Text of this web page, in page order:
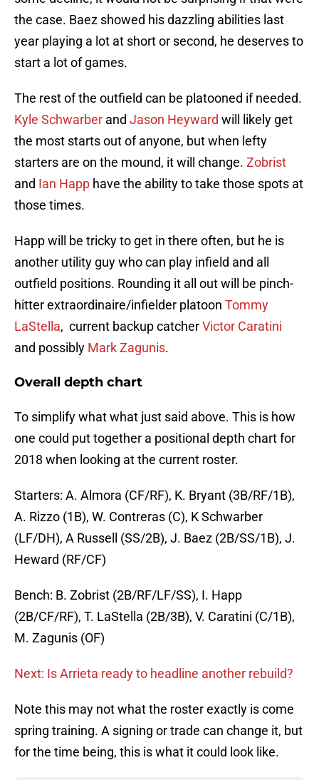
the case. Baez showed his dazzling abilities last
year playing a lot at short or second, he deserves to
start a lot of games.
The rest of the outfield can be platooned if needed.
Kyle Schwarber and Jason Heyward will likely get
the most starts out of anyone, but when lefty
starters are on the mound, it will change. Zobrist
and Ian Happ have the ability to take those spots at
those times.
Happ will be tricky to get in there often, but he is
another utility guy who can play infield and all
outfield positions. Rounding it all out will be pinch-
hitter extraordinaire/infielder platoon Tommy
LaStella, current backup catcherVictor Caratini
and possibly Mark Zagunis.
Overall depth chart
To simplify what what just said above. This is how
one could put together a positional depth chart for
2018 when looking at the current roster.
Starters: A. Almora (CF/RF), K. Bryant (3B/RF/1B),
A. Rizzo (1B), W. Contreras (C), K Schwarber
(LF/DH), A Russell (SS/2B), J. Baez (2B/SS/1B), J.
Heward (RF/CF)
Bench: B. Zobrist (2B/RF/LF/SS), I. Happ
(2B/CF/RF), T. LaStella (2B/3B), V. Caratini (C/1B),
M. Zagunis (OF)
Next: Is Arrieta ready to headline another rebuild?
Note this may not what the roster exactly is come
spring training. A signing or trade can change it, but
for the time being, this is what it could look like.